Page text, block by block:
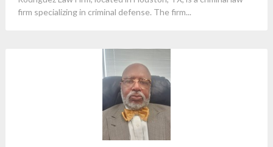
firm specializing in criminal defense. The firm...